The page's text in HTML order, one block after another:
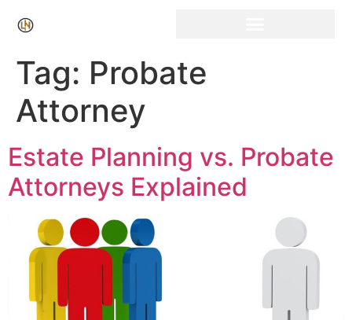
Tag: Probate
Attorney
Estate Planning vs. Probate
Attorneys Explained